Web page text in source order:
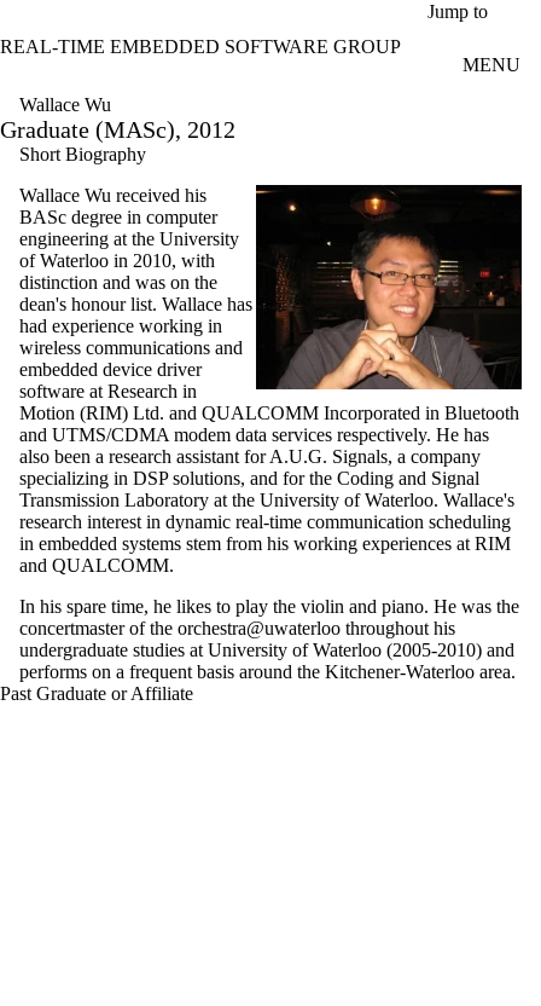
Jump to
REAL-TIME EMBEDDED SOFTWARE GROUP
MENU
Wallace Wu
Graduate (MASc), 2012
Short Biography
Wallace Wu received his
BASc degree in computer
engineering at the University
of Waterloo in 2010, with
distinction and was on the
dean's honour list. Wallace has
had experience working in
wireless communications and
embedded device driver
software at Research in
Motion (RIM) Ltd. and QUALCOMM Incorporated in Bluetooth
and UTMS/CDMA modem data services respectively. He has
also been a research assistant for A.U.G. Signals, a company
specializing in DSP solutions, and for the Coding and Signal
Transmission Laboratory at the University of Waterloo. Wallace's
research interest in dynamic real-time communication scheduling
in embedded systems stem from his working experiences at RIM
and QUALCOMM.
In his spare time, he likes to play the violin and piano. He was the
concertmaster of the orchestra@uwaterloo throughout his
undergraduate studies at University of Waterloo (2005-2010) and
performs on a frequent basis around the Kitchener-Waterloo area.
Past Graduate or Affiliate